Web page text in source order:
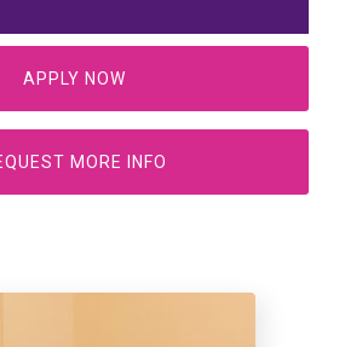
APPLY NOW
MORE INFO